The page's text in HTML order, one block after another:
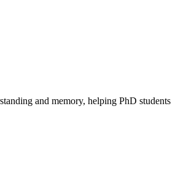
and memory, helping PhD students